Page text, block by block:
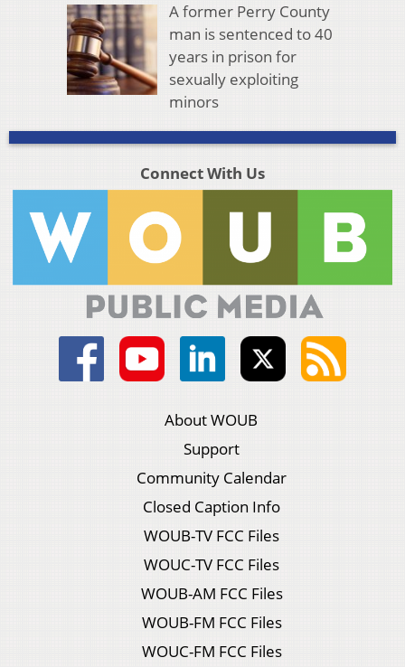
A former Perry County
man is sentenced to 40
years in prison for
sexually exploiting
minors
Connect With Us
About WOUB
Support
Community Calendar
Closed Caption Info
WOUB-TV FCC Files
WOUC-TV FCC Files
WOUB-AM FCC Files
WOUB-FM FCC Files
WOUC-FM FCC Files